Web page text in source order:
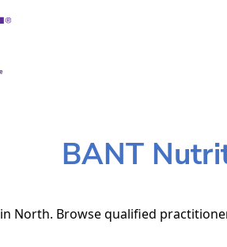
BANT
North. Browse qualified